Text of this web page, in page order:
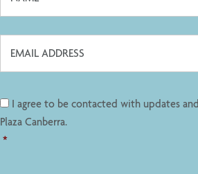
I agree to be contacted with updates
Plaza Canberra.
*